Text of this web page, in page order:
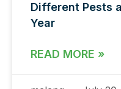
Different Pests
Year
READ MORE »